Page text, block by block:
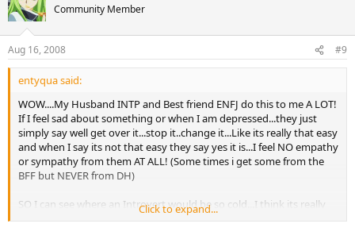
Community Member
Aug 16, 2008 #9
entyqua said:
WOW....My Husband INTP and Best friend ENFJ do this to me A LOT!
If I feel sad about something or when I am depressed...they just
simply say well get over it...stop it..change it...Like its really that easy
and when I say its not that easy they say yes it is...I feel NO empathy
or sympathy from them AT ALL! (Some times i get some from the
BFF but NEVER from DH)
SO I can see where an Introvert would be so cold...I think its really
sad that there are people that are unable to relate to others feelings
Click to expand...